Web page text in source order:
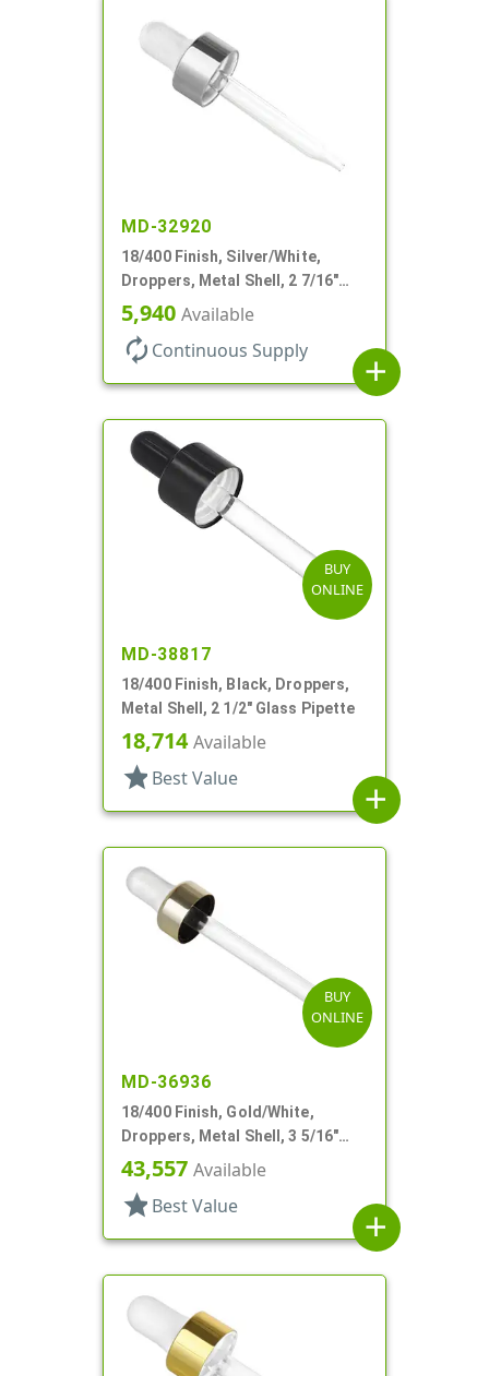
MD-32920
18/400 Finish, Silver/White,
Droppers, Metal Shell, 2 7/16"
Glass Pipette, White Bulb
5,940 Available
autorenew Continuous Supply
add
BUY
ONLINE
MD-38817
18/400 Finish, Black, Droppers,
Metal Shell, 2 1/2" Glass Pipette
18,714Available
star Best Value
add
BUY
ONLINE
MD-36936
18/400 Finish, Gold/White,
Droppers, Metal Shell, 3 5/16"
Glass Pipette, White Bulb
43,557 Available
star Best Value
add